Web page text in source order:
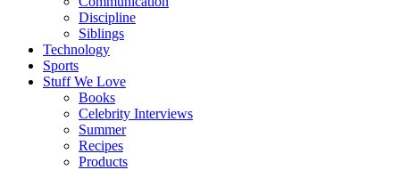
Discipline
Siblings
Technology
Sports
Stuff We Love
Books
Celebrity Interviews
Summer
Recipes
Products